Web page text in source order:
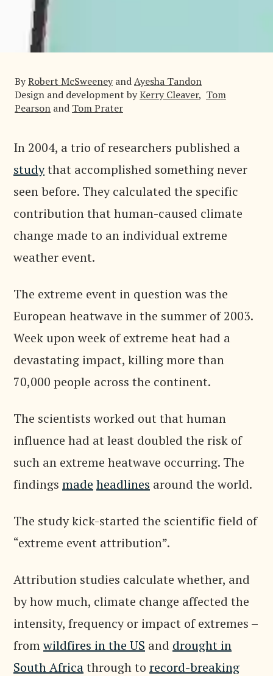
ByRobert McSweeneyandAyesha Tandon
Design and development byKerry Cleaver, Tom
Pearson and Tom Prater
In 2004, a trio of researchers published a
studythat accomplished something never
seen before. They calculated the specific
contribution that human-caused climate
change made to an individual extreme
weather event.
The extreme event in question was the
European heatwave in the summer of 2003.
Week upon week of extreme heat had a
devastating impact, killing more than
70,000 people across the continent.
The scientists worked out that human
influence had at least doubled the risk of
such an extreme heatwave occurring. The
findings made headlines around the world.
The study kick-started the scientific field of
“extreme event attribution”.
Attribution studies calculate whether, and
by how much, climate change affected the
intensity, frequency or impact of extremes –
fromwildfires in the US and drought in
South Africathrough to record-breaking